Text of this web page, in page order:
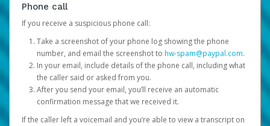
Phone call
If you receive a suspicious phone call:
Take a screenshot of your phone log showing the phone
number, and email the screenshot to hw-spam@paypal.com.
In your email, include details of the phone call, including what
the caller said or asked from you.
After you send your email, you’ll receive an automatic
confirmation message that we received it.
If the caller left a voicemail and you’re able to view a transcript on